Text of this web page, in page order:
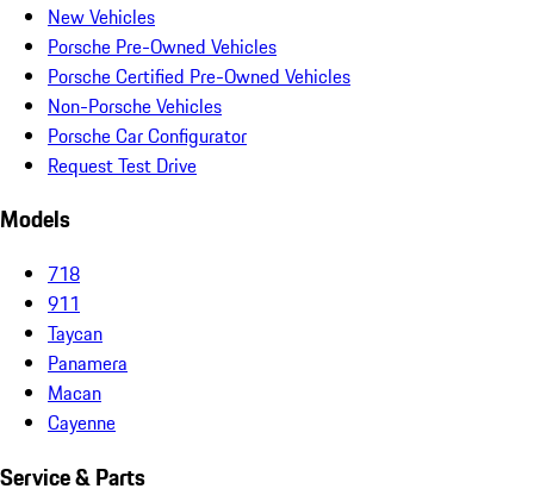
New Vehicles
Porsche Pre-Owned Vehicles
Porsche Certified Pre-Owned Vehicles
Non-Porsche Vehicles
Porsche Car Configurator
Request Test Drive
Models
718
911
Taycan
Panamera
Macan
Cayenne
Service & Parts